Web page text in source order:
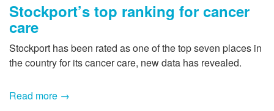
Stockport’s top ranking for cancer
care
Stockport has been rated as one of the top seven places in
the country for its cancer care, new data has revealed.
Read more →